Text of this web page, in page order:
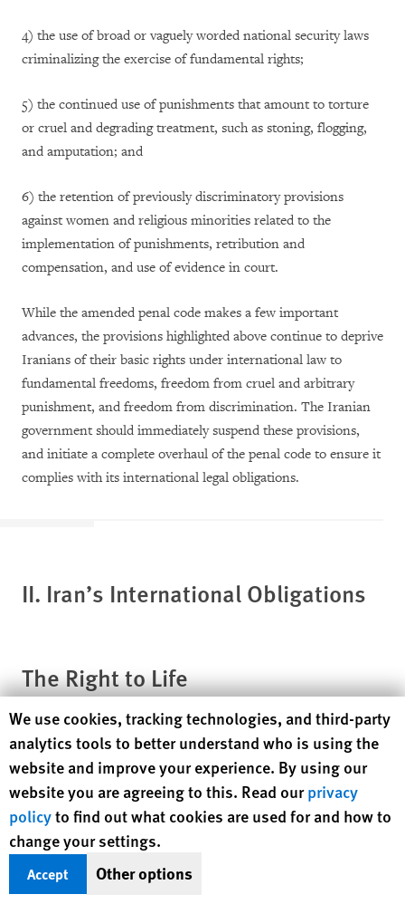
4) the use of broad or vaguely worded national security laws
criminalizing the exercise of fundamental rights;
5) the continued use of punishments that amount to torture
or cruel and degrading treatment, such as stoning, flogging,
and amputation; and
6) the retention of previously discriminatory provisions
against women and religious minorities related to the
implementation of punishments, retribution and
compensation, and use of evidence in court.
While the amended penal code makes a few important
advances, the provisions highlighted above continue to deprive
Iranians of their basic rights under international law to
fundamental freedoms, freedom from cruel and arbitrary
punishment, and freedom from discrimination. The Iranian
government should immediately suspend these provisions,
and initiate a complete overhaul of the penal code to ensure it
complies with its international legal obligations.
II. Iran’s InternationalObligations
The Right to Life
Article 6 of the International Covenant on Civil and Political
Rights (ICCPR) states that “In countries which have not
abolished the death penalty, a sentence of death may be
imposed only for the most serious crimes in accordance with
the law in force at the time of the commission of the crime.”
The Human Rights Committee, which authoritatively
be a “quite exceptional measure.”
Human Rights Watch cookie preferences
We use cookies, tracking technologies, and third-party
analytics tools to better understand who is using the
website and improve your experience. By using our
website you are agreeing to this. Read ourprivacy
policyto find out what cookies are used for and how to
change your settings.
Accept Other options